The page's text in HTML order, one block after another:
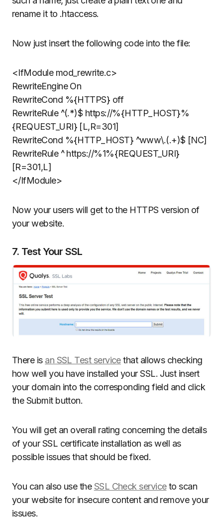
rename it to .htaccess.
Now just insert the following code into the file:
<IfModule mod_rewrite.c>
RewriteEngine On
RewriteCond %{HTTPS} off
RewriteRule ^(.*)$ https://%{HTTP_HOST}%
{REQUEST_URI} [L,R=301]
RewriteCond %{HTTP_HOST} ^www\.(.+)$ [NC]
RewriteRule ^ https://%1%{REQUEST_URI}
[R=301,L]
</IfModule>
Now your users will get to the HTTPS version of
your website.
7. Test Your SSL
There is an SSL Test servicethat allows checking
how well you have installed your SSL. Just insert
your domain into the corresponding field and click
the Submit button.
You will get an overall rating concerning the details
of your SSL certificate installation as well as
possible issues that should be fixed.
You can also use the SSL Check serviceto scan
your website for insecure content and remove your
issues.